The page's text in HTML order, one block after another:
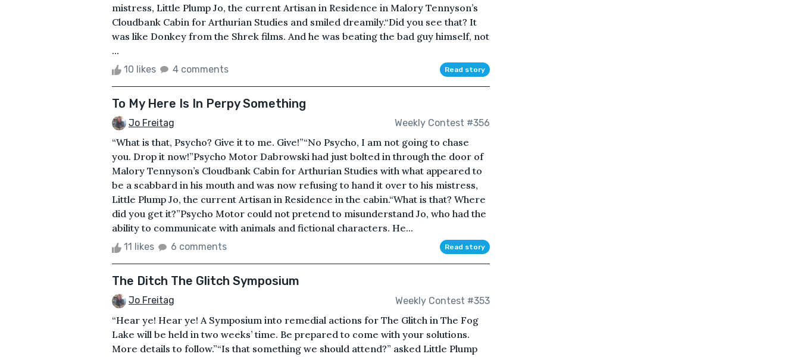
mistress, Little Plump Jo, the current Artisan in Residence in Malory Tennyson’s
Cloudbank Cabin for Arthurian Studies and smiled dreamily.“Did you see that? It
was like Donkey from the Shrek films. And he was beating the bad guy himself, not
...
10 likes 4 comments Read story
To My Here Is In Perpy Something
Jo Freitag Weekly Contest #356
“What is that, Psycho? Give it to me. Give!”“No Psycho, I am not going to chase
you. Drop it now!”Psycho Motor Dabrowski had just bolted in through the door of
Malory Tennyson’s Cloudbank Cabin for Arthurian Studies with what appeared to
be a scabbard in his mouth and was now refusing to hand it over to his mistress,
Little Plump Jo, the current Artisan in Residence in the cabin.“What is that? Where
did you get it?”Psycho Motor could not pretend to misunderstand Jo, who had the
ability to communicate with animals and fictional characters. He...
11 likes 6 comments Read story
The Ditch The Glitch Symposium
Jo Freitag Weekly Contest #353
“Hear ye! Hear ye! A Symposium into remedial actions for The Glitch in The Fog
Lake will be held in two weeks’ time. Be prepared to come with your solutions.
More details to follow.”“Is that something we should attend?” asked Little Plump